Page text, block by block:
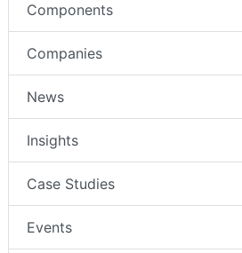
Components
Companies
News
Insights
Case Studies
Events